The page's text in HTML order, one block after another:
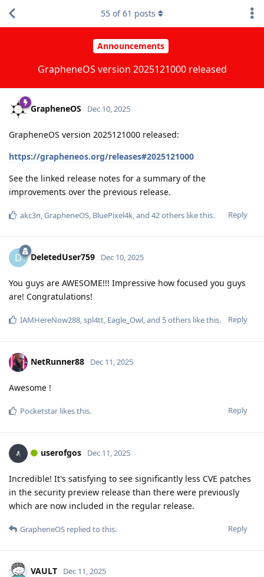
Announcements
GrapheneOS version 2025121000 released
55 of61 posts
GrapheneOS Dec 10, 2025
GrapheneOS version 2025121000 released:
https://grapheneos.org/releases#2025121000
See the linked release notes for a summary of the
improvements over the previous release.
Reply
akc3n,GrapheneOS, BluePixel4k, and 42others like this.
D DeletedUser759 Dec 10, 2025
You guys are AWESOME!!! Impressive how focused you guys
are! Congratulations!
Reply
IAMHereNow288,spl4tt, Eagle_Owl, and 5others like this.
NetRunner88 Dec 11, 2025
Awesome !
Reply
Pocketstar likes this.
userofgos Dec 11, 2025
Incredible! It's satisfying to see significantly less CVE patches
in the security preview release than there were previously
which are now included in the regular release.
Reply
GrapheneOS replied to this.
VAULT Dec 11, 2025